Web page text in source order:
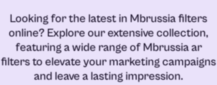
Looking for the latest in Mbrussia filters
online? Explore our extensive collection,
featuring a wide range ofMbrussia ar
filtersto elevate your marketing campaigns
and leave a lasting impression.